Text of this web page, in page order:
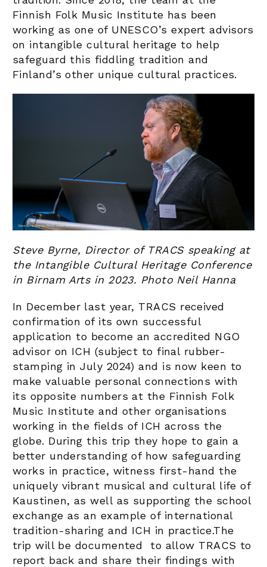
Finnish Folk Music Institute has been
working as one of UNESCO’s expert advisors
on intangible cultural heritage to help
safeguard this fiddling tradition and
Finland’s other unique cultural practices.
Steve Byrne, Director of TRACS speaking at
the Intangible Cultural Heritage Conference
in Birnam Arts in 2023. Photo Neil Hanna
In December last year, TRACS received
confirmation of its own successful
application to become an accredited NGO
advisor on ICH (subject to final rubber-
stamping in July 2024) and is now keen to
make valuable personal connections with
its opposite numbers at the Finnish Folk
Music Institute and other organisations
working in the fields of ICH across the
globe. During this trip they hope to gain a
better understanding of how safeguarding
works in practice, witness first-hand the
uniquely vibrant musical and cultural life of
Kaustinen, as well as supporting the school
exchange as an example of international
tradition-sharing and ICH in practice.The
trip will be documented to allow TRACS to
report back and share their findings with